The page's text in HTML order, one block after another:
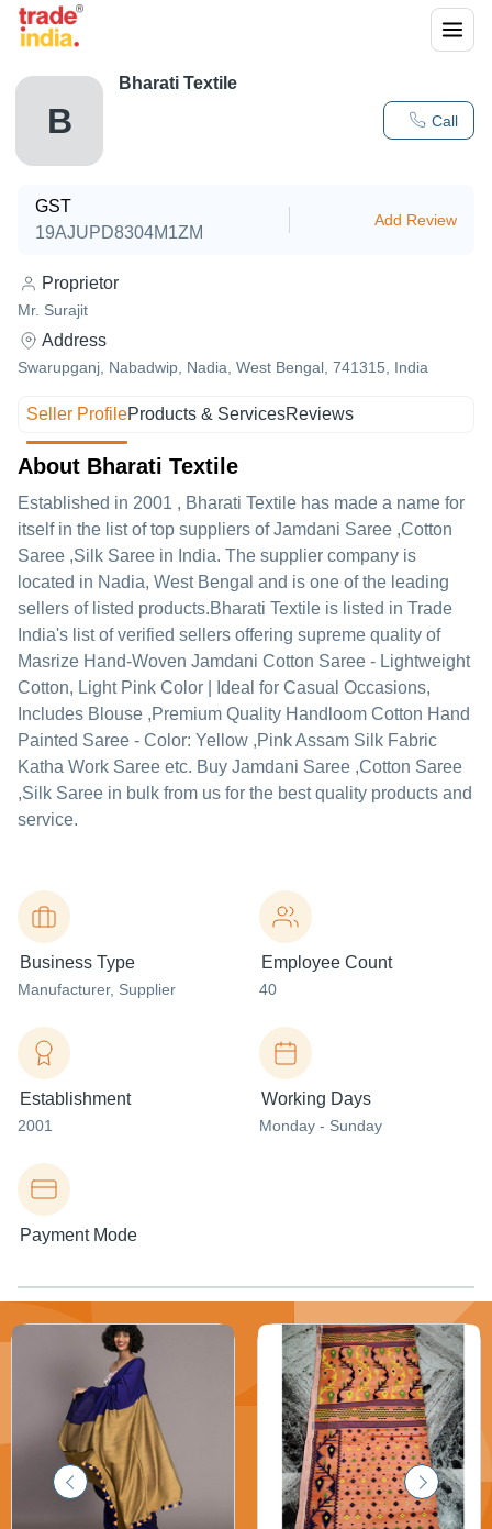
B Call
Bharati Textile
GST
19AJUPD8304M1ZM
Add Review
Proprietor
Mr. Surajit
Address
Swarupganj, Nabadwip, Nadia, West Bengal, 741315, India
Seller ProfileProducts & ServicesReviews
About Bharati Textile
Established in 2001 , Bharati Textile has made a name for
itself in the list of top suppliers of Jamdani Saree ,Cotton
Saree ,Silk Saree in India. The supplier company is
located in Nadia, West Bengal and is one of the leading
sellers of listed products.Bharati Textile is listed in Trade
India's list of verified sellers offering supreme quality of
Masrize Hand-Woven Jamdani Cotton Saree - Lightweight
Cotton, Light Pink Color | Ideal for Casual Occasions,
Includes Blouse ,Premium Quality Handloom Cotton Hand
Painted Saree - Color: Yellow ,Pink Assam Silk Fabric
Katha Work Saree etc. Buy Jamdani Saree ,Cotton Saree
,Silk Saree in bulk from us for the best quality products and
service.
Business Type
Manufacturer, Supplier
Employee Count
40
Establishment
2001
Working Days
Monday - Sunday
Payment Mode